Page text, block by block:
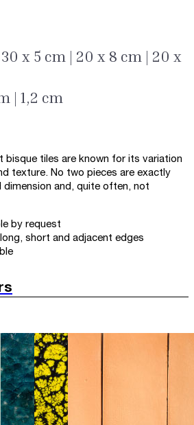
x 5 cm | 20 x 8 cm | 20 x
| 1,2 cm
bisque tiles are known for its variation
texture. No two pieces are exactly
dimension and, quite often, not
by request
short and adjacent edges